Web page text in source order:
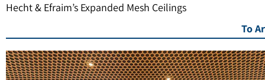
Hecht & Efraim’s Expanded Mesh Ceilings
To